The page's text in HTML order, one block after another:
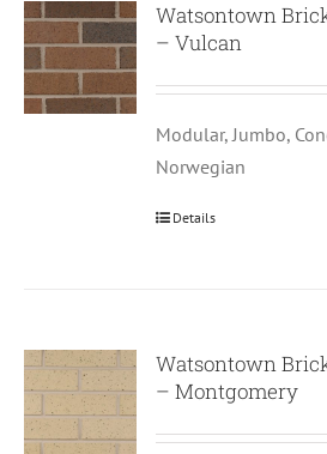
Watsontown
– Vulcan
Modular, Jumbo,
Norwegian
Details
Watsontown
– Montgomery